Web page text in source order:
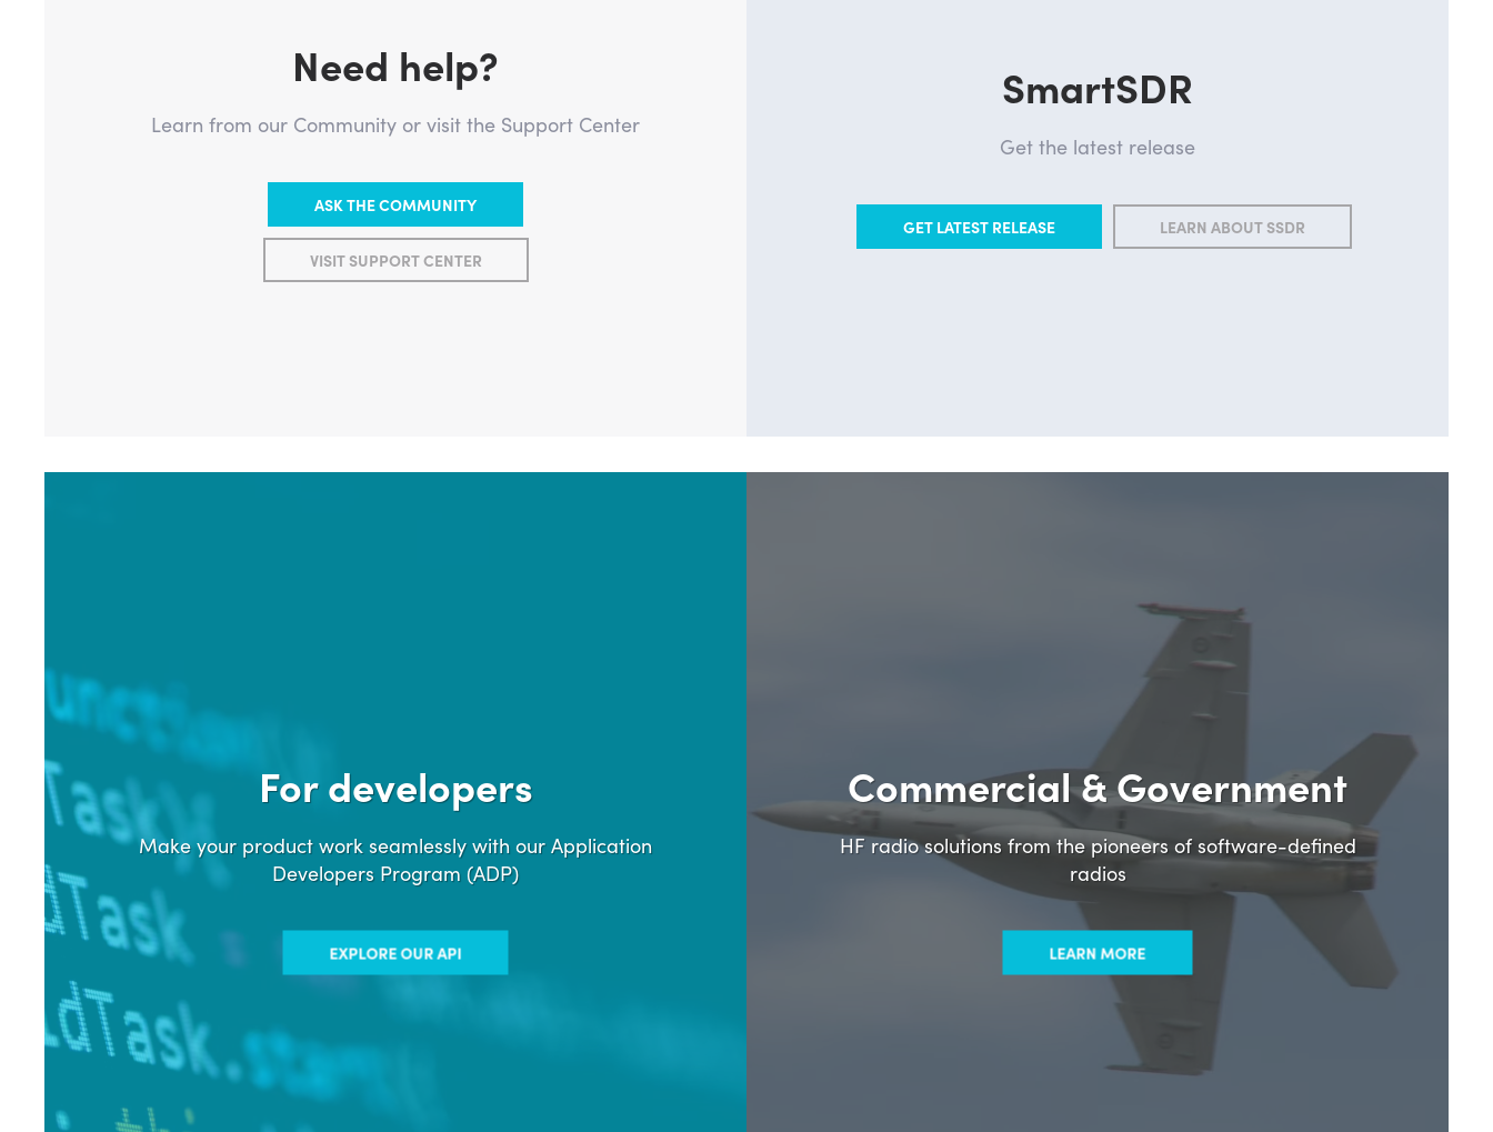
Need help?
Learn from our Community or visit the Support Center
ASK THE COMMUNITY
VISIT SUPPORT CENTER
SmartSDR
Get the latest release
GET LATEST RELEASE LEARN ABOUT SSDR
For developers
Make your product work seamlessly with our Application
Developers Program (ADP)
EXPLORE OUR API
Commercial & Government
HF radio solutions from the pioneers of software-defined
radios
LEARN MORE